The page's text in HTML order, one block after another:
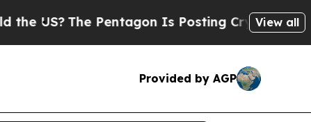
Pentagon Is Posting Cryptic Biblical View all
Provided by AGP